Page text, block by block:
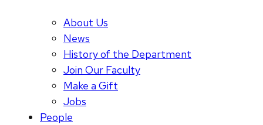
About Us
News
History of the Department
Join Our Faculty
Make a Gift
Jobs
People